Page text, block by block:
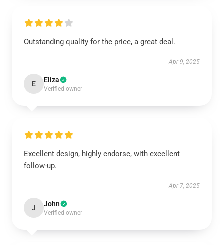
Outstanding quality for the price, a great deal.
Apr 9, 2025
E Eliza
Verified owner
Excellent design, highly endorse, with excellent
follow-up.
Apr 7, 2025
J John
Verified owner